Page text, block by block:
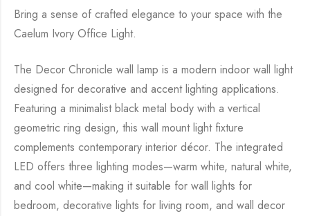
Bring a sense of crafted elegance to your space with the
Caelum Ivory Office Light.
The Decor Chronicle wall lamp is a modern indoor wall light
designed for decorative and accent lighting applications.
Featuring a minimalist black metal body with a vertical
geometric ring design, this wall mount light fixture
complements contemporary interior décor. The integrated
LED offers three lighting modes—warm white, natural white,
and cool white—making it suitable for wall lights for
bedroom, decorative lights for living room, and wall decor